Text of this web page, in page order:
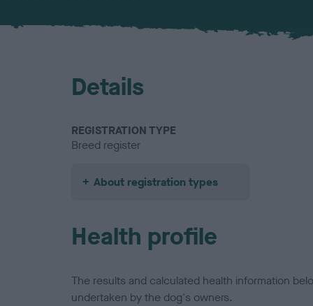
Details
REGISTRATION TYPE
Breed register
About registration types
Health profile
The results and calculated health information
undertaken by the dog's owners.